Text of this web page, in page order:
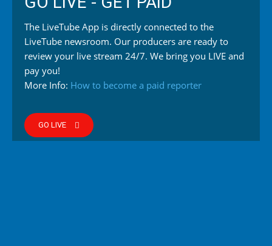
The LiveTube App is directly connected to the
LiveTube newsroom. Our producers are ready to
review your live stream 24/7. We bring you LIVE and
pay you!
More Info: How to become a paid reporter
GO LIVE